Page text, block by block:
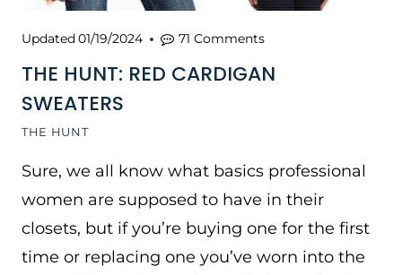
THE HUNT
THE HUNT: RED CARDIGAN
SWEATERS
Updated01/19/2024 71 Comments
Sure, we all know what basics professional
women are supposed to have in their
closets, but if you’re buying one for the first
time or replacing one you’ve worn into the